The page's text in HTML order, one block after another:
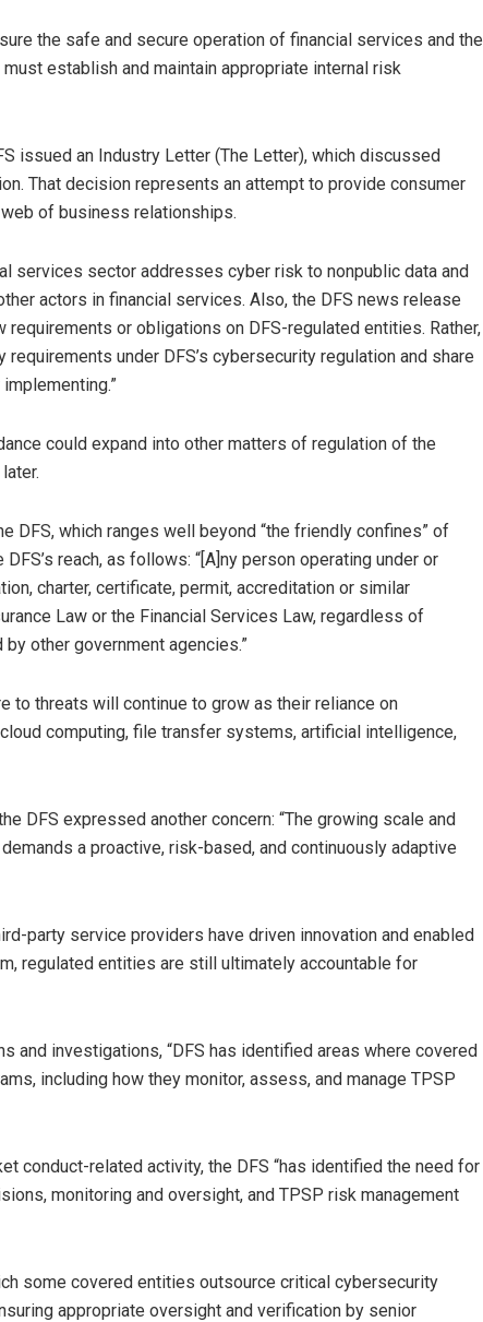
the safe and secure operation of financial services and the
establish and maintain appropriate internal risk
issued an Industry Letter (The Letter), which discussed
That decision represents an attempt to provide consumer
of business relationships.
services sector addresses cyber risk to nonpublic data and
actors in financial services. Also, the DFS news release
or obligations on DFS-regulated entities. Rather,
under DFS’s cybersecurity regulation and share
could expand into other matters of regulation of the
DFS, which ranges well beyond “the friendly confines” of
reach, as follows: “[A]ny person operating under or
charter, certificate, permit, accreditation or similar
Law or the Financial Services Law, regardless of
other government agencies.”
to threats will continue to grow as their reliance on
computing, file transfer systems, artificial intelligence,
DFS expressed another concern: “The growing scale and
a proactive, risk-based, and continuously adaptive
party service providers have driven innovation and enabled
regulated entities are still ultimately accountable for
and investigations, “DFS has identified areas where covered
including how they monitor, assess, and manage TPSP
conduct-related activity, the DFS “has identified the need for
monitoring and oversight, and TPSP risk management
some covered entities outsource critical cybersecurity
appropriate oversight and verification by senior